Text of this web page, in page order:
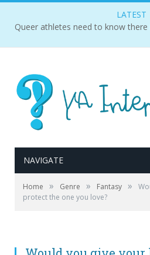
LATEST
NAVIGATE
Home » Genre » Fantasy »
protect the one you love?